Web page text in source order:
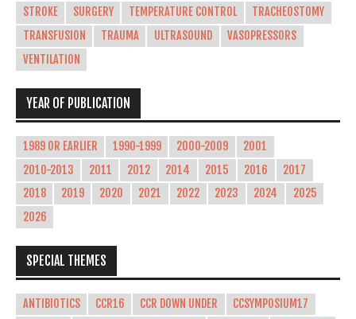
STROKE
SURGERY TEMPERATURE CONTROL
TRACHEOSTOMY
TRANSFUSION
TRAUMA ULTRASOUND
VASOPRESSORS
VENTILATION
YEAR OF PUBLICATION
1989 OR EARLIER 1990-1999 2000-2009
2001
2010-2013
2011 2012 2014 2015 2016
2017
2018
2019 2020 2021 2022 2023 2024
2025
2026
SPECIAL THEMES
ANTIBIOTICS CCR16 CCR DOWN UNDER
CCSYMPOSIUM17